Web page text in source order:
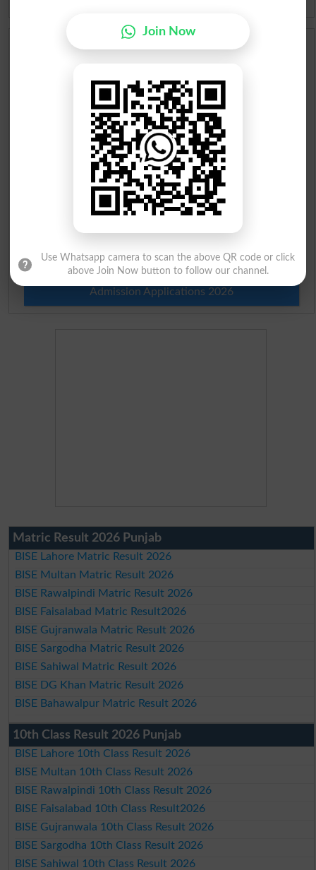
Scholarships
Check Result 2026
Prize Bond Draw List 2026
Institutes in Pakistan
Merit List 2026
Ranking
Admission Applications 2026
Matric Result 2026 Punjab
BISE Lahore Matric Result 2026
BISE Multan Matric Result 2026
BISE Rawalpindi Matric Result 2026
BISE Faisalabad Matric Result2026
BISE Gujranwala Matric Result 2026
BISE Sargodha Matric Result 2026
BISE Sahiwal Matric Result 2026
BISE DG Khan Matric Result 2026
BISE Bahawalpur Matric Result 2026
10th Class Result 2026 Punjab
BISE Lahore 10th Class Result 2026
BISE Multan 10th Class Result 2026
BISE Rawalpindi 10th Class Result 2026
BISE Faisalabad 10th Class Result2026
BISE Gujranwala 10th Class Result 2026
BISE Sargodha 10th Class Result 2026
BISE Sahiwal 10th Class Result 2026
Join Now
Use Whatsapp camera to scan the above QR code or click
above Join Now button to follow our channel.